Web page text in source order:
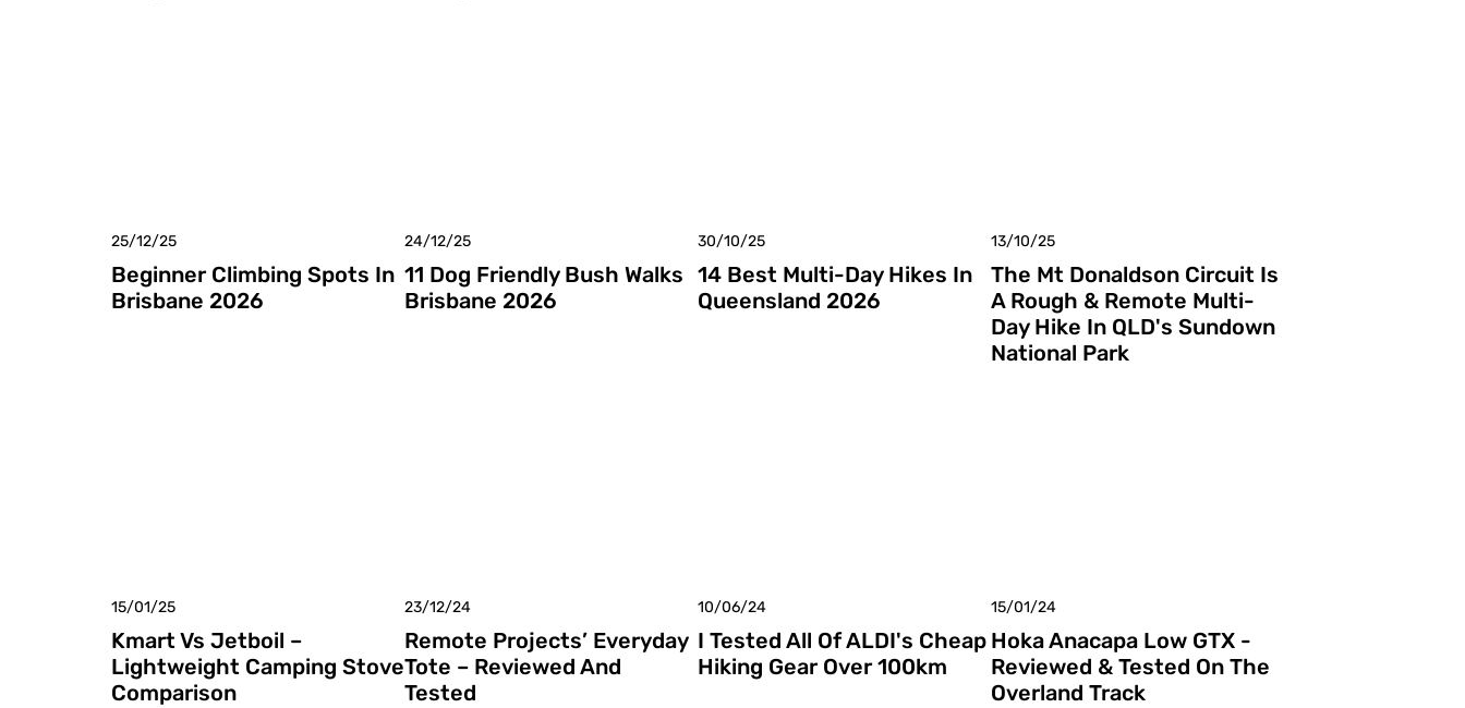
25/12/25
Beginner Climbing Spots In
Brisbane 2026
24/12/25
11 Dog Friendly Bush Walks
Brisbane 2026
30/10/25
14 Best Multi-Day Hikes In
Queensland 2026
13/10/25
The Mt Donaldson Circuit Is
A Rough & Remote Multi-
Day Hike In QLD's Sundown
National Park
15/01/25
Kmart Vs Jetboil –
Lightweight Camping Stove
Comparison
23/12/24
Remote Projects’ Everyday
Tote – Reviewed And
Tested
10/06/24
I Tested All Of ALDI's Cheap
Hiking Gear Over 100km
15/01/24
Hoka Anacapa Low GTX -
Reviewed & Tested On The
Overland Track